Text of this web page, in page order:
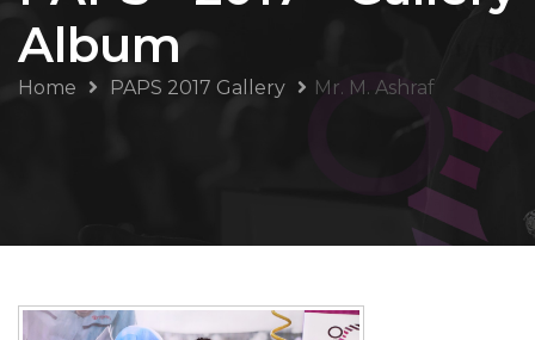
Album
Home PAPS 2017 Gallery Mr. M. Ashraf